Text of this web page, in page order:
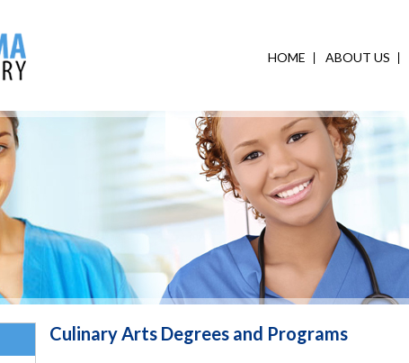
HOME ABOUT US
Culinary Arts Degrees and Programs